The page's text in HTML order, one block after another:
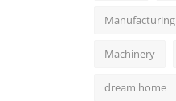
Manufacturing
Machinery
dream home